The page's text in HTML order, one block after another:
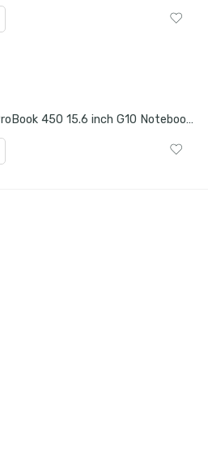
HP ProBook 450 15.6 inch G10 Notebook PC